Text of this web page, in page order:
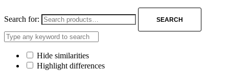
Search for: SEARCH
Hide similarities
Highlight differences